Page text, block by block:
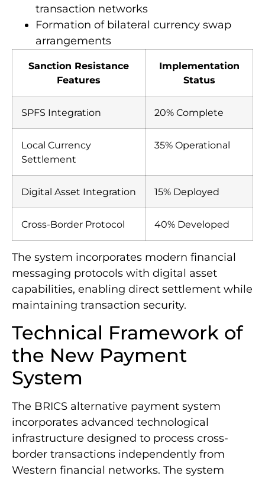
transaction networks
Formation of bilateral currency swap
arrangements
Sanction Resistance
Features
Implementation
Status
SPFS Integration 20% Complete
Local Currency
Settlement
35% Operational
Digital Asset Integration 15% Deployed
Cross-Border Protocol 40% Developed
The system incorporates modern financial
messaging protocols with digital asset
capabilities, enabling direct settlement while
maintaining transaction security.
Technical Framework of
the New Payment
System
The BRICS alternative payment system
incorporates advanced technological
infrastructure designed to process cross-
border transactions independently from
Western financial networks. The system